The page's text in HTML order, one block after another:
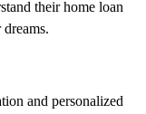
their home loan
and personalized